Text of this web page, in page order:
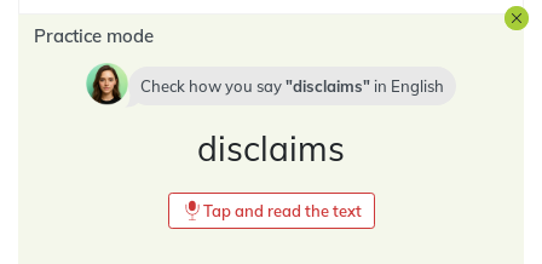
Practice mode
Check how you say disclaims in English
disclaims
Tap and read the text